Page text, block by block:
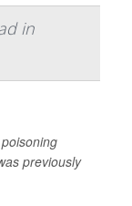
in
previously